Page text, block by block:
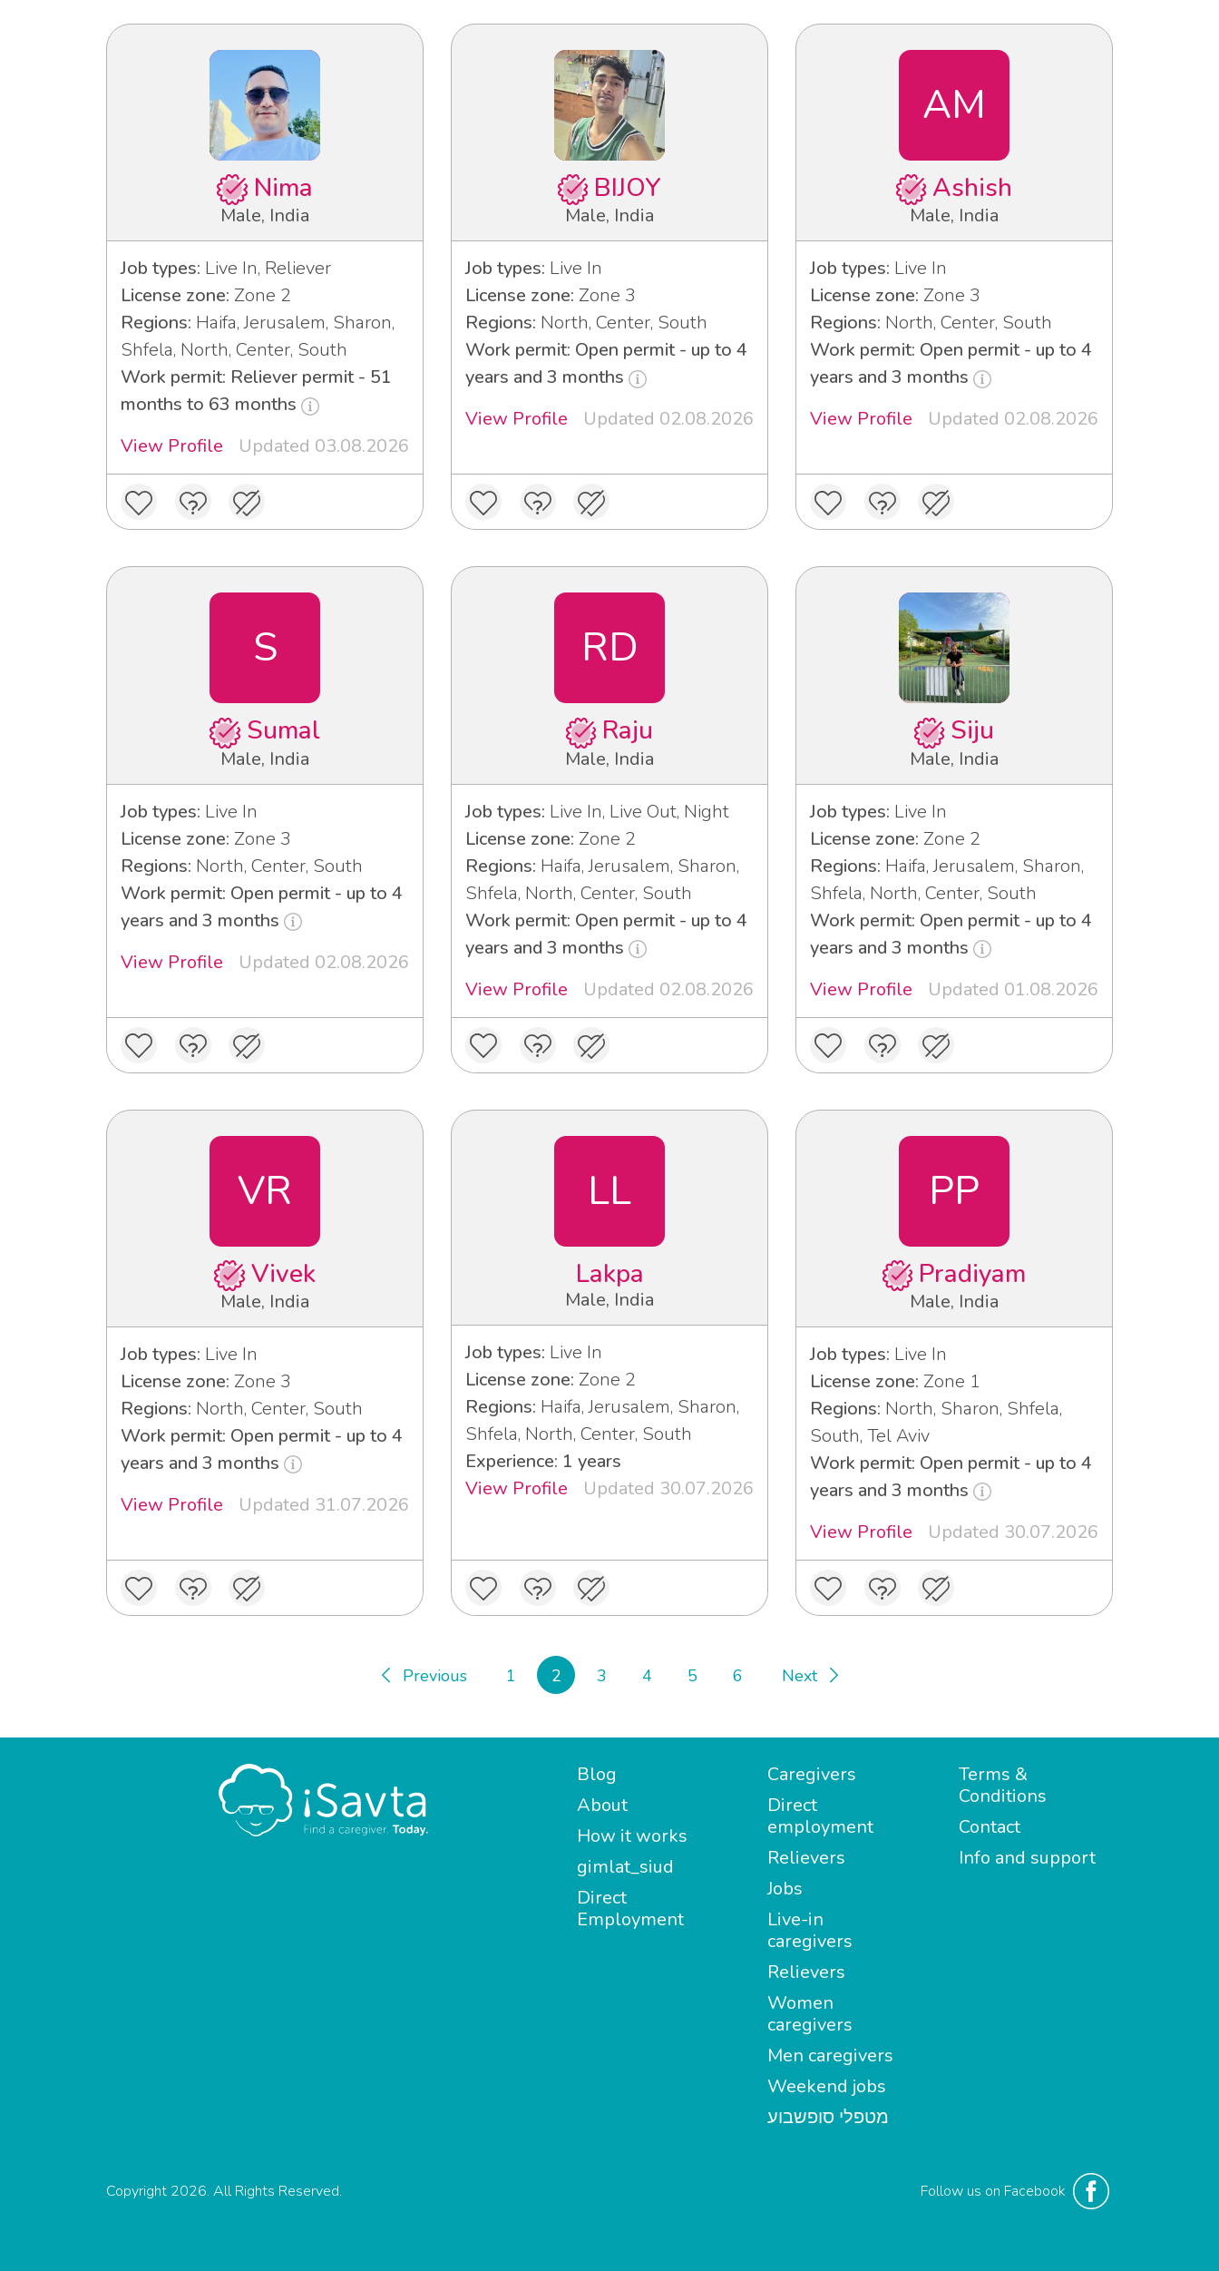
Nima
Male, India
Job types: Live In, Reliever
License zone: Zone 2
Regions: Haifa, Jerusalem, Sharon,
Shfela, North, Center, South
Work permit: Reliever permit - 51
months to 63 months
View Profile
Updated 03.08.2026
BIJOY
Male, India
Job types: Live In
License zone: Zone 3
Regions: North, Center, South
Work permit: Open permit - up to 4
years and 3 months
View Profile
Updated 02.08.2026
AM
Ashish
Male, India
Job types: Live In
License zone: Zone 3
Regions: North, Center, South
Work permit: Open permit - up to 4
years and 3 months
View Profile
Updated 02.08.2026
S
Sumal
Male, India
Job types: Live In
License zone: Zone 3
Regions: North, Center, South
Work permit: Open permit - up to 4
years and 3 months
View Profile
Updated 02.08.2026
RD
Raju
Male, India
Job types: Live In, Live Out, Night
License zone: Zone 2
Regions: Haifa, Jerusalem, Sharon,
Shfela, North, Center, South
Work permit: Open permit - up to 4
years and 3 months
View Profile
Updated 02.08.2026
Siju
Male, India
Job types: Live In
License zone: Zone 2
Regions: Haifa, Jerusalem, Sharon,
Shfela, North, Center, South
Work permit: Open permit - up to 4
years and 3 months
View Profile
Updated 01.08.2026
VR
Vivek
Male, India
Job types: Live In
License zone: Zone 3
Regions: North, Center, South
Work permit: Open permit - up to 4
years and 3 months
View Profile
Updated 31.07.2026
LL
Lakpa
Male, India
Job types: Live In
License zone: Zone 2
Regions: Haifa, Jerusalem, Sharon,
Shfela, North, Center, South
Experience: 1 years
View Profile
Updated 30.07.2026
PP
Pradiyam
Male, India
Job types: Live In
License zone: Zone 1
Regions: North, Sharon, Shfela,
South, Tel Aviv
Work permit: Open permit - up to 4
years and 3 months
View Profile
Updated 30.07.2026
Previous 1 2 3 4 5 6 Next
Blog
About
How it works
gimlat_siud
Direct
Employment
Caregivers
Direct
employment
Relievers
Jobs
Live-in
caregivers
Relievers
Women
caregivers
Men caregivers
Weekend jobs
מטפלי סופשבוע
Terms &
Conditions
Contact
Info and support
Follow us on Facebook
Copyright 2026. All Rights Reserved.